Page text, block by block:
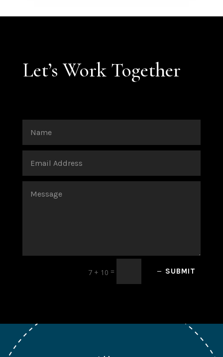
Let’s Work Together
7 + 10 = SUBMIT